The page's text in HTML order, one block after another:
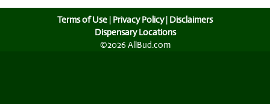
Terms of Use | Privacy Policy| Disclaimers
Dispensary Locations
©2026 AllBud.com